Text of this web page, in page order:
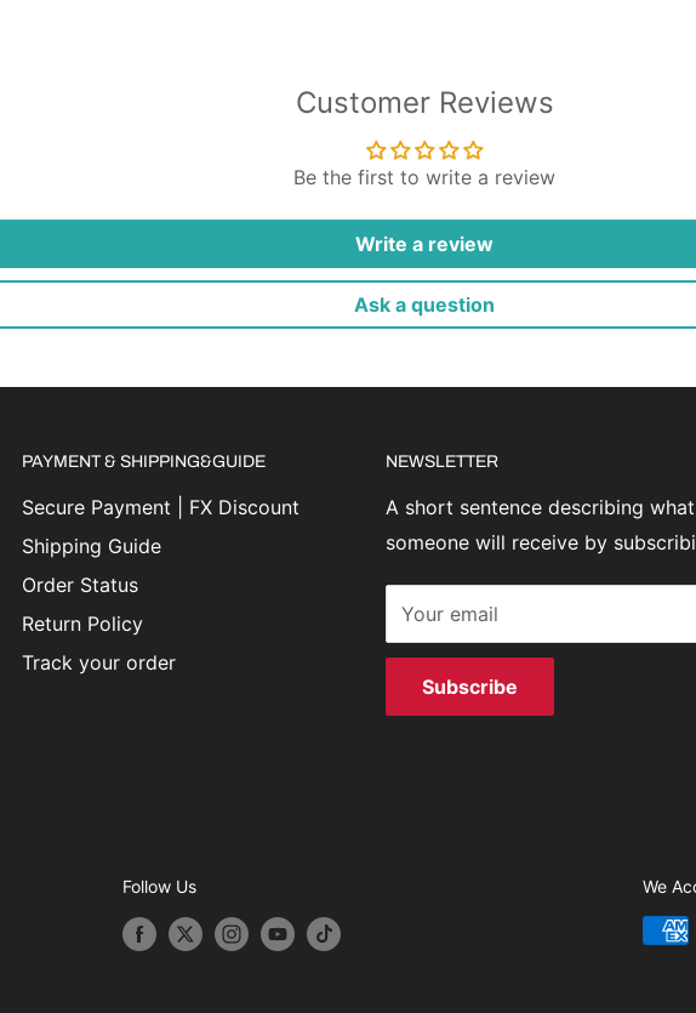
Customer Reviews
Be the first to write a review
Write a review
Ask a question
PAYMENT & SHIPPING&GUIDE
Secure Payment | FX Discount
Shipping Guide
Order Status
Return Policy
Track your order
NEWSLETTER
A short sentence describing what
someone will receive by
Your email
Subscribe
Follow Us We